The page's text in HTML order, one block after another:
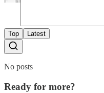
Top Latest
No posts
Ready for more?